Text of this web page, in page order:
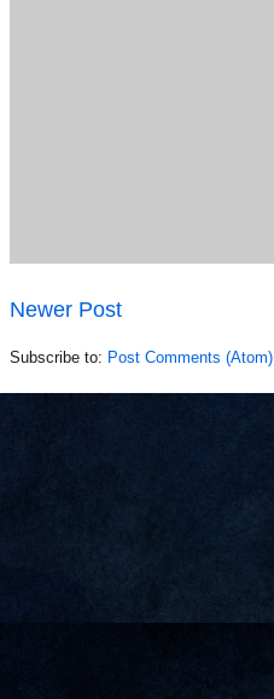
Newer Post
Subscribe to: Post Comments (Atom)